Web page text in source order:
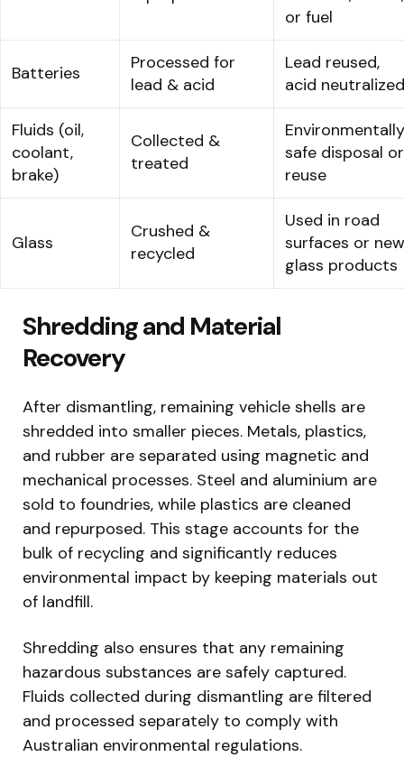
or fuel
Batteries
Processed for
lead & acid
Lead reused,
acid neutralized
Fluids (oil,
coolant,
brake)
Collected &
treated
Environmentally
safe disposal or
reuse
Glass
Crushed &
recycled
Used in road
surfaces or new
glass products
Shredding and Material
Recovery
After dismantling, remaining vehicle shells are
shredded into smaller pieces. Metals, plastics,
and rubber are separated using magnetic and
mechanical processes. Steel and aluminium are
sold to foundries, while plastics are cleaned
and repurposed. This stage accounts for the
bulk of recycling and significantly reduces
environmental impact by keeping materials out
of landfill.
Shredding also ensures that any remaining
hazardous substances are safely captured.
Fluids collected during dismantling are filtered
and processed separately to comply with
Australian environmental regulations.